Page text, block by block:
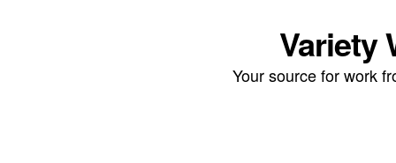
Variety
Your source for work